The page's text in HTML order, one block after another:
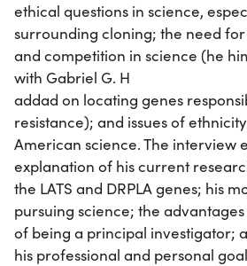
ethical questions in science,
surrounding cloning; the need
and competition in science (he
with Gabriel G. H
addad on locating genes
resistance); and issues of
American science. The interview
explanation of his current
the LATS and DRPLA genes; his
pursuing science; the
of being a principal investigator;
his professional and personal